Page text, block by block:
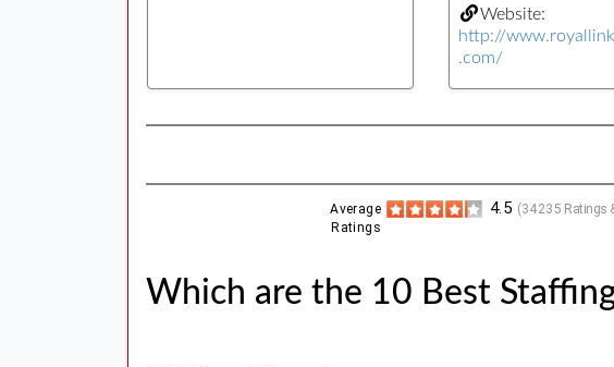
Website:
http://
.com/
(34235 Ratings
4.5
Average
Ratings
Which are the 10 Best